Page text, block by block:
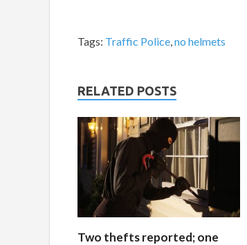
Tags: Traffic Police,no helmets
RELATED POSTS
Two thefts reported; one